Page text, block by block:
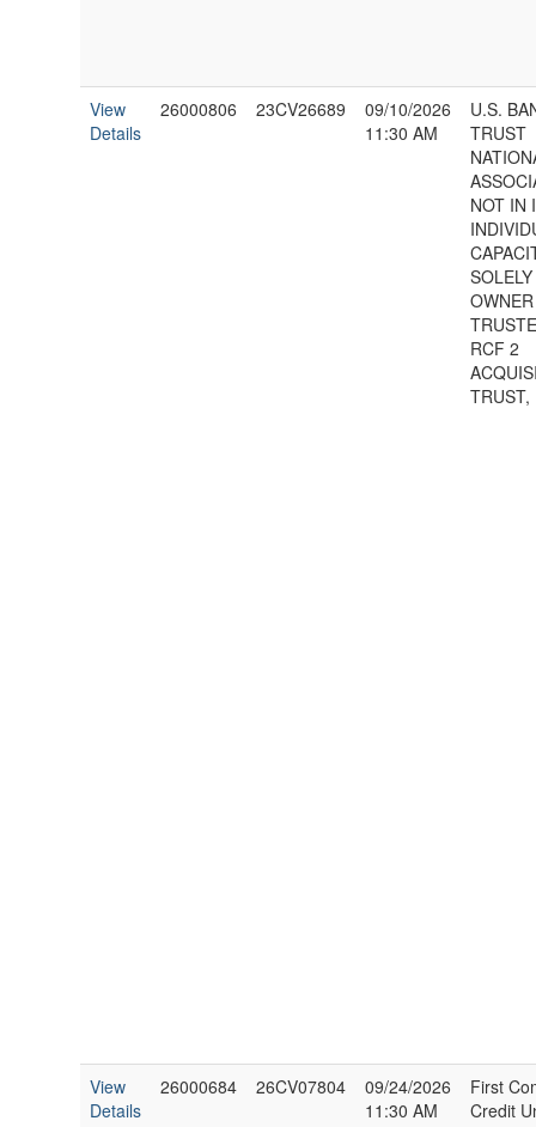
View
Details
26000806 23CV26689
09/10/2026
11:30 AM
U.S.
TRUST
NOT IN
OWNER
RCF 2
TRUST,
View
Details
26000684 26CV07804
09/24/2026
11:30 AM
First
Credit